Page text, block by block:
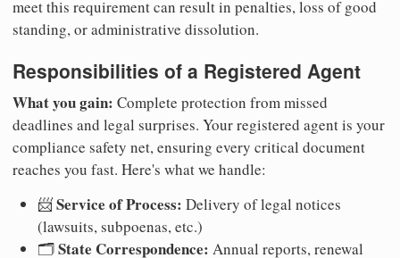
meet this requirement can result in penalties, loss of good
standing, or administrative dissolution.
Responsibilities of a Registered Agent
What you gain: Complete protection from missed
deadlines and legal surprises. Your registered agent is your
compliance safety net, ensuring every critical document
reaches you fast. Here's what we handle:
📨Service of Process: Delivery of legal notices
(lawsuits, subpoenas, etc.)
🗂️State Correspondence: Annual reports, renewal